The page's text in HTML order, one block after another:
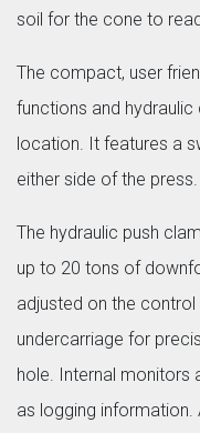
soil for the cone to
The compact, user
functions and
location. It features a
either side of the press.
The hydraulic push
up to 20 tons of
adjusted on the
undercarriage for
hole. Internal monitors
as logging